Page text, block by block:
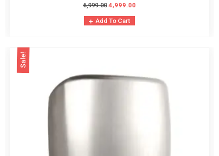
6,999.00 4,999.00
Add To Cart
Sale!